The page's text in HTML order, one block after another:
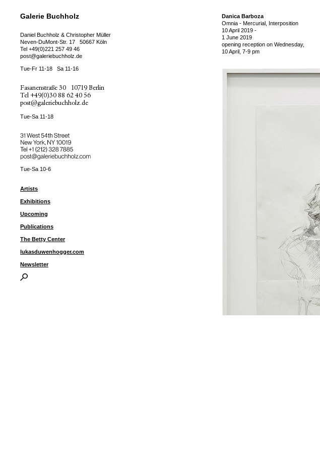
Galerie Buchholz
Daniel Buchholz & Christopher Müller
Neven-DuMont-Str. 17
50667 Köln
Tel +49(0)221 257 49 46
post@galeriebuchholz.de
Tue-Fr 11-18 Sa 11-16
Fasanenstraße 30
10719 Berlin
Tel +49(0)30 88 62 40 56
post@galeriebuchholz.de
Tue-Sa 11-18
31 West 54th Street
New York, NY 10019
Tel ++1 (212) 328 7885
post@galeriebuchholz.com
Tue-Sa 10-6
Artists
Exhibitions
Upcoming
Publications
The Betty Center
lukasduwenhogger.com
Newsletter
Danica Barboza
Omnia - Mercurial, Interposition
10 April 2019 -
1 June 2019
opening reception on Wednesday,
10 April, 7-9 pm